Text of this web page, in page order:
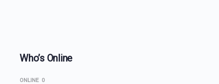
Who’s Online
ONLINE 0